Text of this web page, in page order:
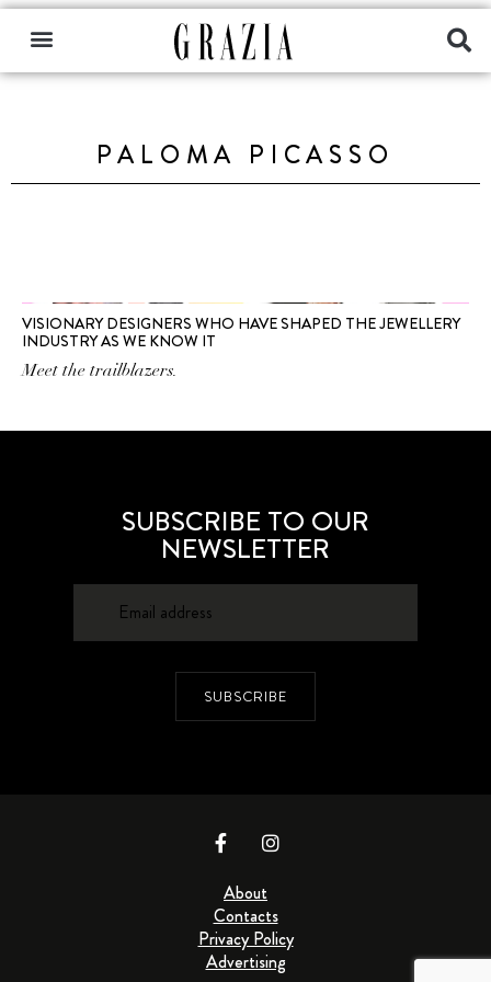
PALOMA PICASSO
VISIONARY DESIGNERS WHO HAVE SHAPED THE JEWELLERY
INDUSTRY AS WE KNOW IT
Meet the trailblazers.
SUBSCRIBE TO OUR
NEWSLETTER
SUBSCRIBE
About
Contacts
Privacy Policy
Advertising